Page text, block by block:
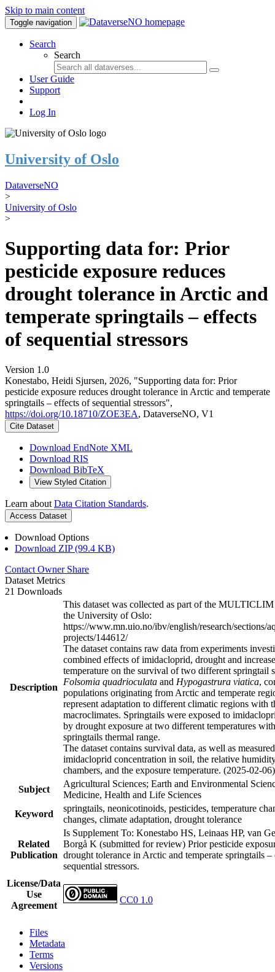
Skip to main content
Toggle navigation
Search
Search
User Guide
Support
Log In
University of Oslo
DataverseNO
>
University of Oslo
>
Supporting data for: Prior
pesticide exposure reduces
drought tolerance in Arctic and
temperate springtails – effects
of sequential stressors
Version 1.0
Konestabo, Heidi Sjursen, 2026, "Supporting data for: Prior
pesticide exposure reduces drought tolerance in Arctic and temperate
springtails – effects of sequential stressors",
https://doi.org/10.18710/ZOE3EA, DataverseNO, V1
Cite Dataset
Download EndNote XML
Download RIS
Download BibTeX
View Styled Citation
Learn about Data Citation Standards.
Access Dataset
Download Options
Download ZIP (99.4 KB)
Contact Owner Share
Dataset Metrics
21 Downloads
Description
This dataset was collected as part of the
the University of Oslo:
https://www.mn.uio.no/ibv/english/research/sections/
projects/144612/
The dataset contains raw data from experiments
combined effects of imidacloprid, drought and
temperature on the survival of two different springtail
Folsomia quadrioculata and Hypogastrura viatica,
populations originating from Arctic and temperate
represent adaptation to different climatic regions with
macroclimates. Springtails were exposed to
by drought exposure at two different temperatures
springtails thermal range.
The dataset contains survival data, as well as measured
imidacloprid concentration in soil, the relative
chambers, and the exposure temperature. (2025-02-06)
Subject
Agricultural Sciences; Earth and Environmental
Medicine, Health and Life Sciences
Keyword
springtails, neonicotinoids, pesticides, temperature
changes, climate adaptation, drought tolerance
Related
Publication
Is Supplement To: Konestabo HS, Leinaas HP, van
Borgå K (submitted for review) Prior pesticide
drought tolerance in Arctic and temperate springtails –
sequential stressors.
License/Data
Use
Agreement
CC0 1.0
Files
Metadata
Terms
Versions